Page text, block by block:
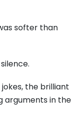
softer than
the brilliant
arguments in the